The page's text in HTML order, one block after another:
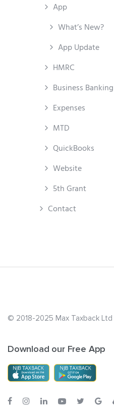
App
What’s New?
App Update
HMRC
Business Banking
Expenses
MTD
QuickBooks
Website
5th Grant
Contact
© 2018-2025 Max Taxback Ltd
Download our Free App